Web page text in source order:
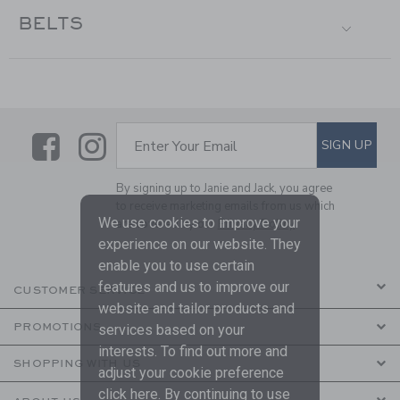
BELTS
LinkLink
SUBSCRIBE TO EMAIL
Enter Your Email SIGN UP
By signing up to Janie and Jack, you agree
to receive marketing emails from us which
are covered by our Privacy Policy
CUSTOMER SERVICE
PROMOTIONS
SHOPPING WITH US
We use cookies to improve your
experience on our website. They
enable you to use certain
features and us to improve our
website and tailor products and
services based on your
interests. To find out more and
adjust your cookie preference
click here. By continuing to use